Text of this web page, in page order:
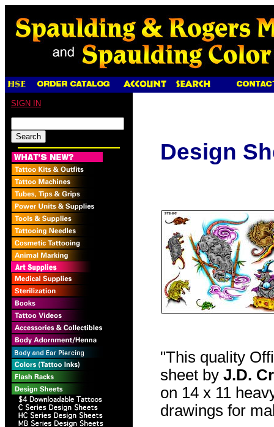
SIGN IN
Design
"This quality
sheet by J.D.
on 14 x 11
drawings for